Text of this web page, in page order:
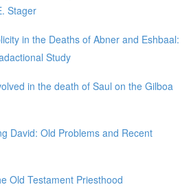
Stager
in the Deaths of Abner and Eshbaal:
Study
in the death of Saul on the Gilboa
David: Old Problems and Recent
Old Testament Priesthood